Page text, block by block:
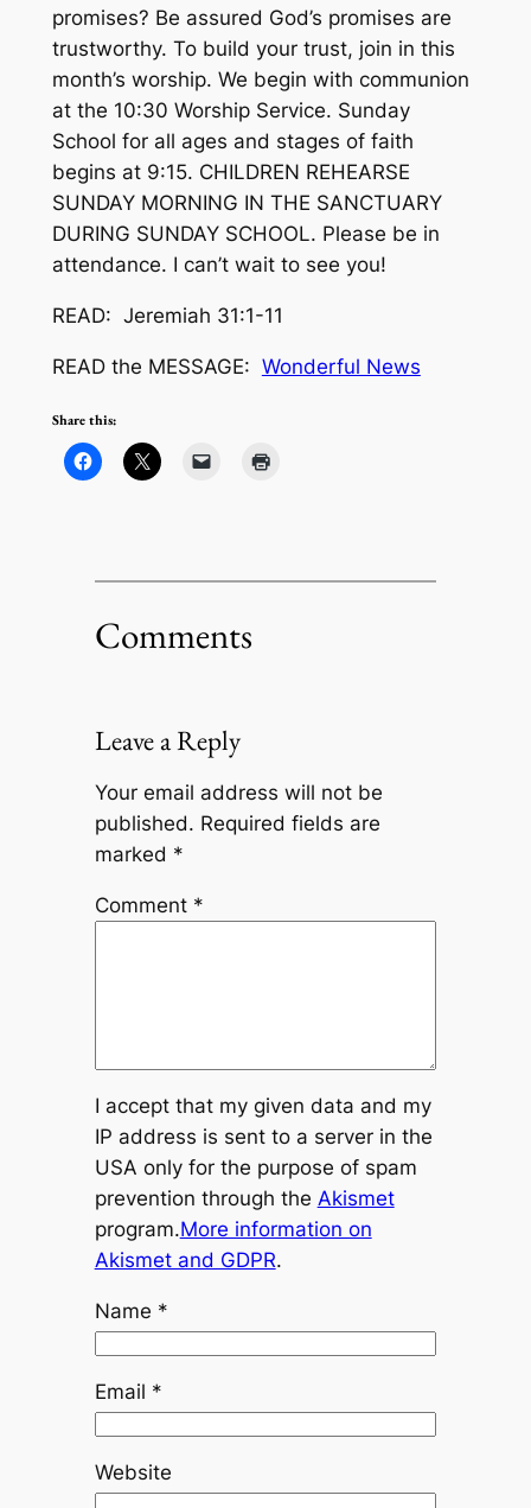
promises? Be assured God’s promises are
trustworthy. To build your trust, join in this
month’s worship. We begin with communion
at the 10:30 Worship Service. Sunday
School for all ages and stages of faith
begins at 9:15. CHILDREN REHEARSE
SUNDAY MORNING IN THE SANCTUARY
DURING SUNDAY SCHOOL. Please be in
attendance. I can’t wait to see you!
READ: Jeremiah 31:1-11
READ the MESSAGE: Wonderful News
Share this:
Comments
Leave a Reply
Your email address will not be
published. Required fields are
marked *
Comment *
I accept that my given data and my
IP address is sent to a server in the
USA only for the purpose of spam
prevention through the Akismet
program.More information on
Akismet and GDPR.
Name *
Email *
Website